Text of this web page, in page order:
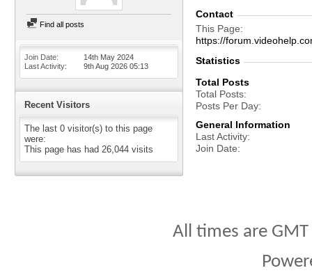
Find all posts
Join Date
14th May 2024
Last Activity
9th Aug 2026 05:13
Recent Visitors
The last 0 visitor(s) to this page
were:
This page has had 26,044 visits
Contact
This Page
https://
Statistics
Total Posts
Total Posts
Posts Per Day
General Information
Last Activity
Join Date
All times are